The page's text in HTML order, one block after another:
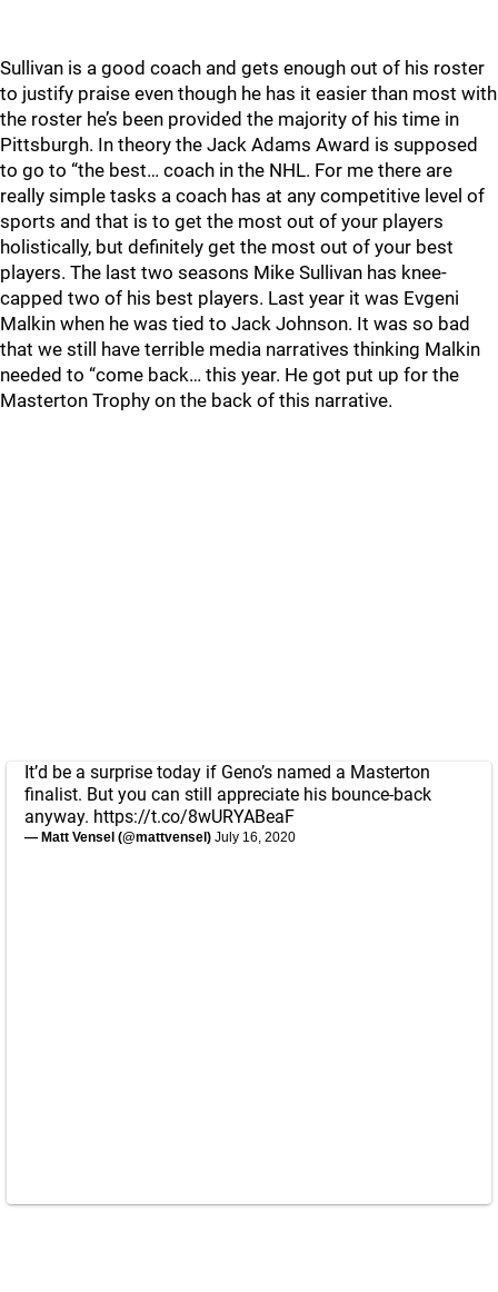
Sullivan is a good coach and gets enough out of his roster
to justify praise even though he has it easier than most with
the roster he’s been provided the majority of his time in
Pittsburgh. In theory the Jack Adams Award is supposed
to go to “the best… coach in the NHL. For me there are
really simple tasks a coach has at any competitive level of
sports and that is to get the most out of your players
holistically, but definitely get the most out of your best
players. The last two seasons Mike Sullivan has knee-
capped two of his best players. Last year it was Evgeni
Malkin when he was tied to Jack Johnson. It was so bad
that we still have terrible media narratives thinking Malkin
needed to “come back… this year. He got put up for the
Masterton Trophy on the back of this narrative.
It’d be a surprise today if Geno’s named a Masterton
finalist. But you can still appreciate his bounce-back
anyway. https://t.co/8wURYABeaF
— Matt Vensel (@mattvensel) July 16, 2020